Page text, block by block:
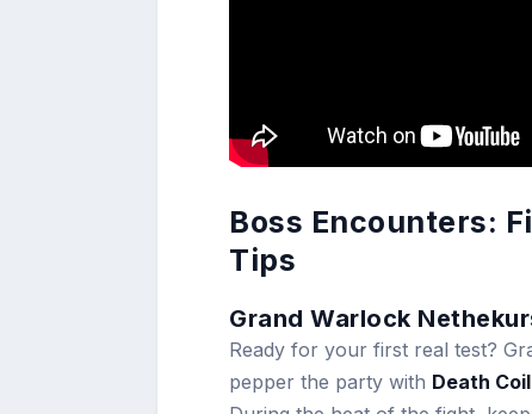
Boss Encounters:
Tips
Grand Warlock
Ready for your first real test?
pepper the party with Death Coil